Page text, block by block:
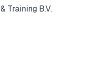
Training B.V.